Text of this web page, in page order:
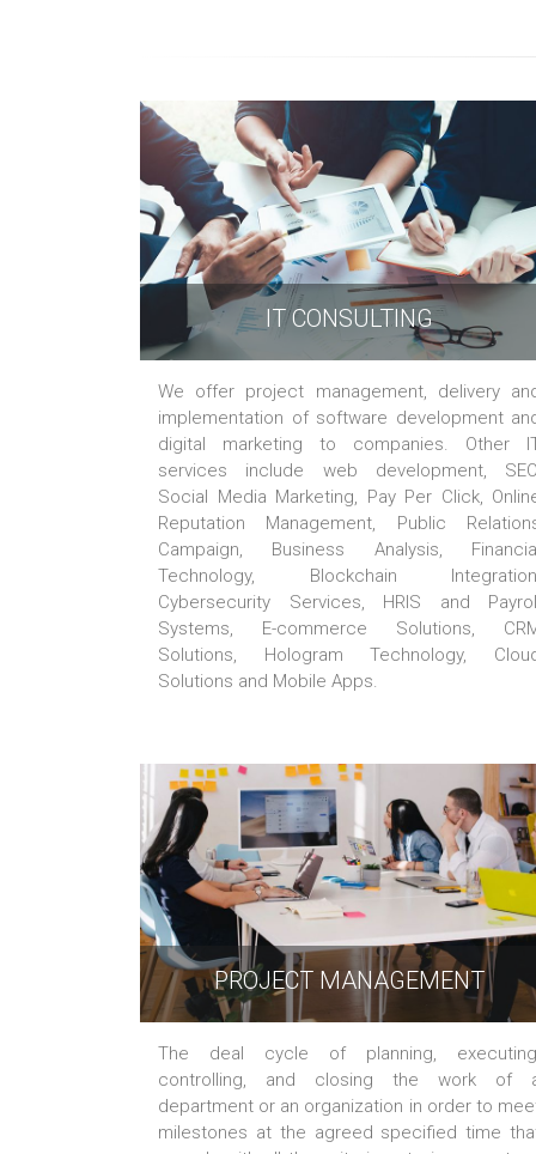
IT CONSULTING
We offer project management, delivery
implementation of software development
digital marketing to companies. Other
services include web development,
Social Media Marketing, Pay Per Click,
Reputation Management, Public
Campaign, Business Analysis,
Technology, Blockchain
Cybersecurity Services, HRIS and
Systems, E-commerce Solutions,
Solutions, Hologram Technology,
Solutions and Mobile Apps.
PROJECT MANAGEMENT
The deal cycle of planning,
controlling, and closing the work of
department or an organization in order to
milestones at the agreed specified time